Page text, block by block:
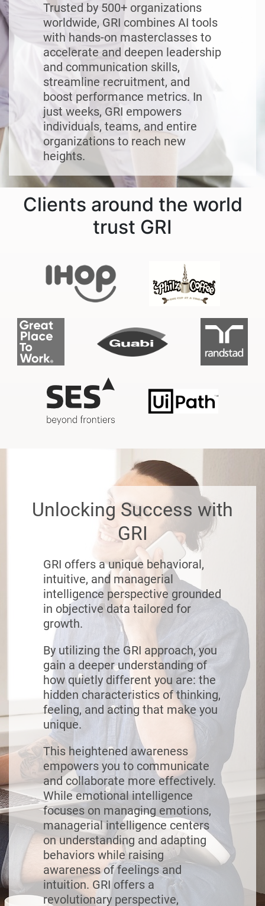
Trusted by 500+ organizations
worldwide, GRI combines AI tools
with hands-on masterclasses to
accelerate and deepen leadership
and communication skills,
streamline recruitment, and
boost performance metrics. In
just weeks, GRI empowers
individuals, teams, and entire
organizations to reach new
heights.
Clients around the world
trust GRI
Unlocking Success with
GRI
GRI offers a unique behavioral,
intuitive, and managerial
intelligence perspective grounded
in objective data tailored for
growth.
By utilizing the GRI approach, you
gain a deeper understanding of
how quietly different you are: the
hidden characteristics of thinking,
feeling, and acting that make you
unique.
This heightened awareness
empowers you to communicate
and collaborate more effectively.
While emotional intelligence
focuses on managing emotions,
managerial intelligence centers
on understanding and adapting
behaviors while raising
awareness of feelings and
intuition. GRI offers a
revolutionary perspective,